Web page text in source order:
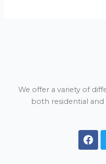
We offer a variety of
both residential
F
a